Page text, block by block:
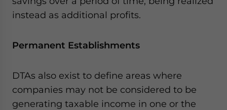
instead as additional profits.
Permanent Establishments
DTAs also exist to define areas where
companies may not be considered to be
generating taxable income in one or the